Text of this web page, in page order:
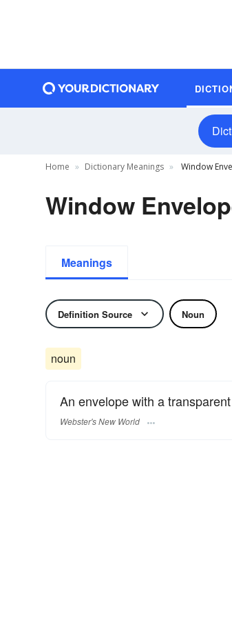
Home Dictionary Meanings Window
Window
Meanings
Definition Source Noun
noun
An envelope with a
Webster's New World